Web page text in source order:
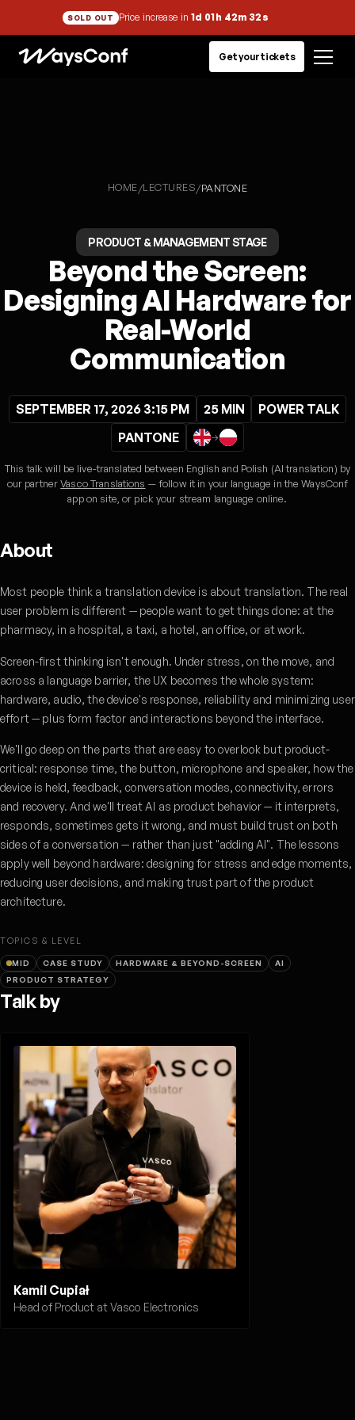
SOLD OUT Price increase in 1d 01h 42m 31s
Get your tickets
HOME/LECTURES/PANTONE
PRODUCT & MANAGEMENT STAGE
Beyond the Screen:
Designing AI Hardware for
Real-World
Communication
SEPTEMBER 17, 2026 3:15 PM 25 MIN
POWER TALK
PANTONE
→
This talk will be live-translated between English and Polish (AI translation) by
our partner Vasco Translations — follow it in your language in the WaysConf
app on site, or pick your stream language online.
About
Most people think a translation device is about translation. The real
user problem is different — people want to get things done: at the
pharmacy, in a hospital, a taxi, a hotel, an office, or at work.
Screen-first thinking isn't enough. Under stress, on the move, and
across a language barrier, the UX becomes the whole system:
hardware, audio, the device's response, reliability and minimizing user
effort — plus form factor and interactions beyond the interface.
We'll go deep on the parts that are easy to overlook but product-
critical: response time, the button, microphone and speaker, how the
device is held, feedback, conversation modes, connectivity, errors
and recovery. And we'll treat AI as product behavior — it interprets,
responds, sometimes gets it wrong, and must build trust on both
sides of a conversation — rather than just "adding AI". The lessons
apply well beyond hardware: designing for stress and edge moments,
reducing user decisions, and making trust part of the product
architecture.
TOPICS & LEVEL
MID CASE STUDY HARDWARE & BEYOND-SCREEN
AI
PRODUCT STRATEGY
Talk by
Kamil Cupiał
Head of Product at Vasco Electronics